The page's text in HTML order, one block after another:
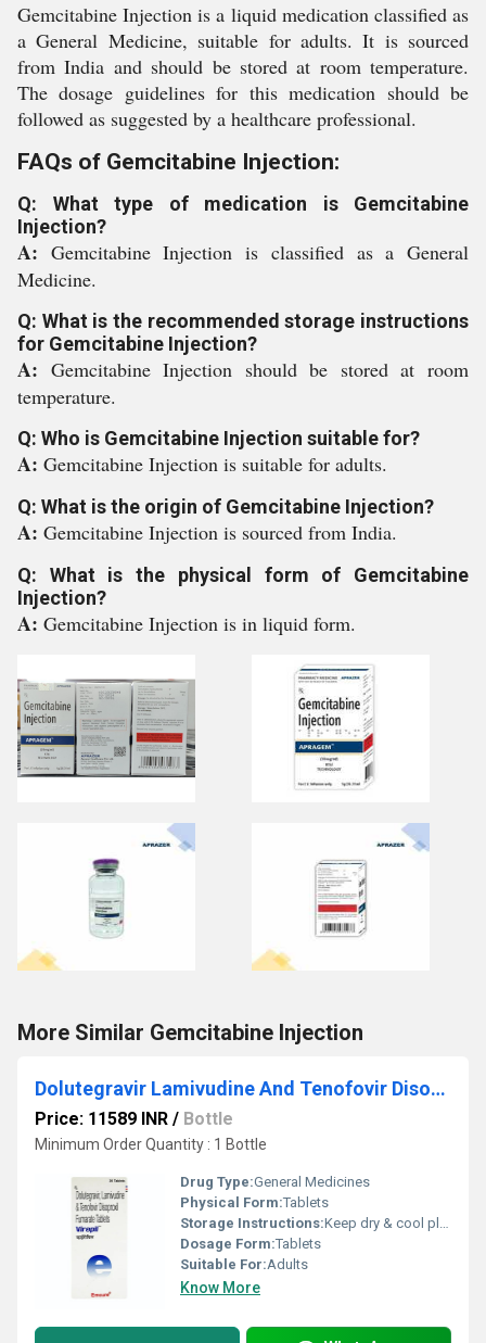
Gemcitabine Injection is a liquid medication classified as
a General Medicine, suitable for adults. It is sourced
from India and should be stored at room temperature.
The dosage guidelines for this medication should be
followed as suggested by a healthcare professional.
FAQs of Gemcitabine Injection:
Q: What type of medication is Gemcitabine
Injection?
A: Gemcitabine Injection is classified as a General
Medicine.
Q: What is the recommended storage instructions
for Gemcitabine Injection?
A: Gemcitabine Injection should be stored at room
temperature.
Q: Who is Gemcitabine Injection suitable for?
A: Gemcitabine Injection is suitable for adults.
Q: What is the origin of Gemcitabine Injection?
A: Gemcitabine Injection is sourced from India.
Q: What is the physical form of Gemcitabine
Injection?
A: Gemcitabine Injection is in liquid form.
More Similar Gemcitabine Injection
Dolutegravir Lamivudine And Tenofovir Disoproxil Fumarate Tablets
Price: 11589 INR / Bottle
Minimum Order Quantity : 1 Bottle
Drug Type:General Medicines
Physical Form:Tablets
Storage Instructions:Keep dry & cool place
Dosage Form:Tablets
Suitable For:Adults
Know More